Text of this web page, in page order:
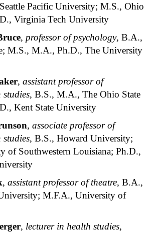
Pacific University; M.S., Ohio
Virginia Tech University
, professor of psychology, B.A.,
M.S., M.A., Ph.D., The University
, assistant professor of
, B.S., M.A., The Ohio State
Kent State University
, associate professor of
, B.S., Howard University;
of Southwestern Louisiana; Ph.D.,
, assistant professor of theatre, B.A.,
M.F.A., University of
, lecturer in health studies,